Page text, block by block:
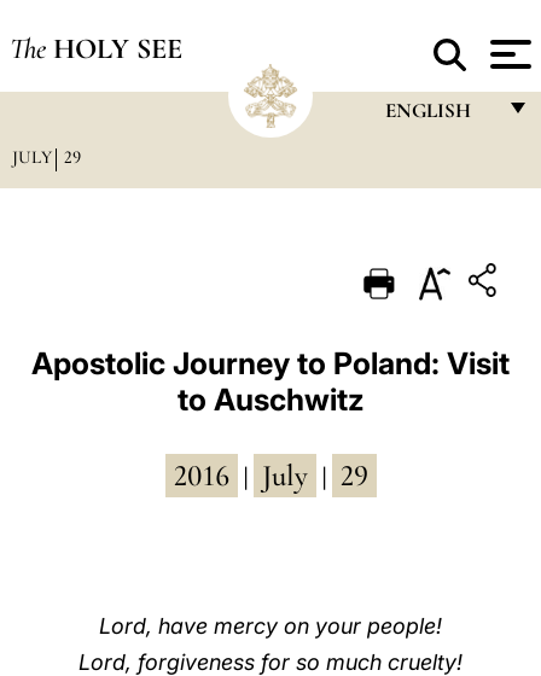
The HOLY SEE
ENGLISH
PORTUGUÊS
ESPAÑOL
JULY 29
Apostolic Journey to Poland: Visit
to Auschwitz
2016 July 29
Lord, have mercy on your people!
Lord, forgiveness for so much cruelty!